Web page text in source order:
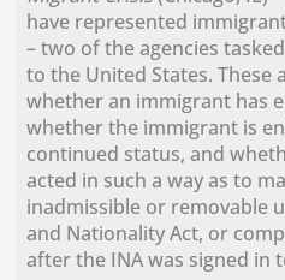
have represented
– two of the agencies
to the United States. These
whether an immigrant has
whether the immigrant is
continued status, and
acted in such a way as to
inadmissible or removable
and Nationality Act, or
after the INA was signed in